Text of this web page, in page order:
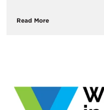
Read More